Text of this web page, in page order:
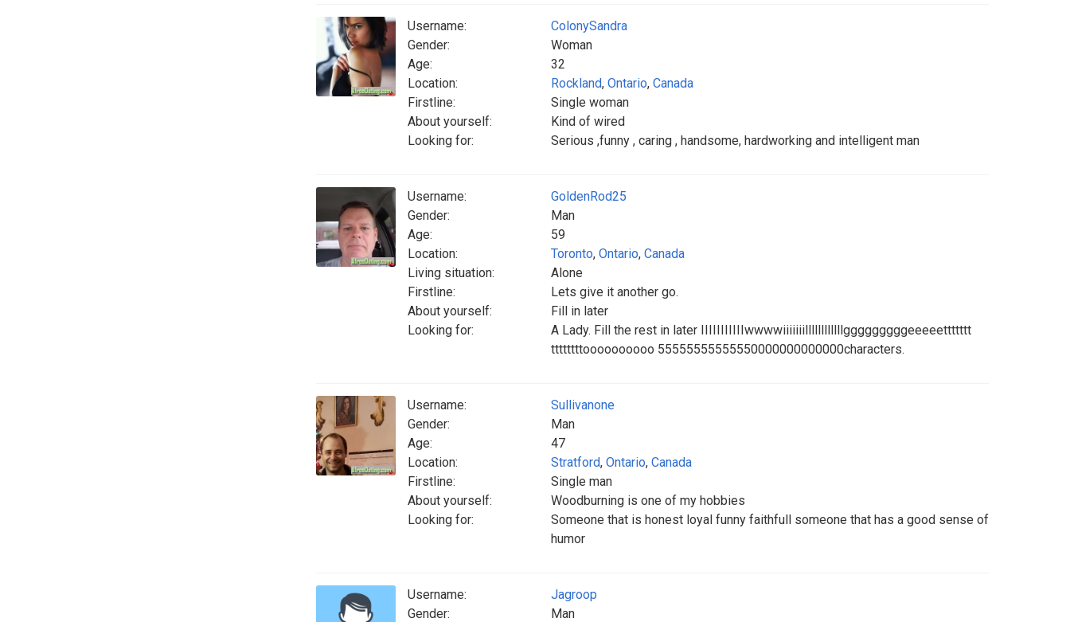
Username:
ColonySandra
Gender:
Woman
Age:
32
Location:
Rockland, Ontario, Canada
Firstline:
Single woman
About yourself:
Kind of wired
Looking for:
Serious ,funny , caring , handsome, hardworking and intelligent man
Username:
GoldenRod25
Gender:
Man
Age:
59
Location:
Toronto, Ontario, Canada
Living situation:
Alone
Firstline:
Lets give it another go.
About yourself:
Fill in later
Looking for:
A Lady. Fill the rest in later IIIIIIIIIIIwwwwiiiiiiillllllllllllgggggggggeeeeettttttt
ttttttttoooooooooo 55555555555550000000000000characters.
Username:
Sullivanone
Gender:
Man
Age:
47
Location:
Stratford, Ontario, Canada
Firstline:
Single man
About yourself:
Woodburning is one of my hobbies
Looking for:
Someone that is honest loyal funny faithfull someone that has a good sense of
humor
Username:
Jagroop
Gender:
Man